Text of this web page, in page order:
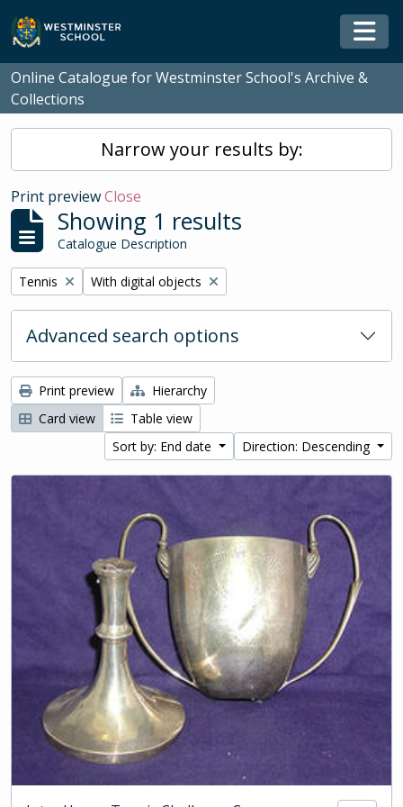
Skip to main content
Online Catalogue for Westminster School's Archive &
Collections
Narrow your results by:
Print previewClose
Showing 1 results
Catalogue Description
Remove filter:
Tennis Remove filter:
With digital objects
Advanced search options
Print preview
Hierarchy
Card view
Table view
Sort by: End date
Direction: Descending